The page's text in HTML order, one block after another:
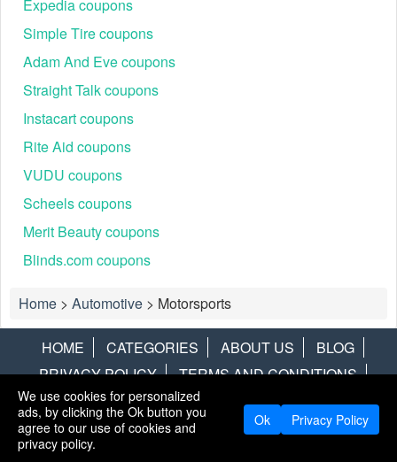
Expedia coupons
Simple Tire coupons
Adam And Eve coupons
Straight Talk coupons
Instacart coupons
Rite Aid coupons
VUDU coupons
Scheels coupons
Merit Beauty coupons
Blinds.com coupons
Home > Automotive > Motorsports
HOME CATEGORIES ABOUT US
BLOG
PRIVACY POLICY
TERMS AND CONDITIONS
CONTACT US
DISCLAIMER HOTWIRE ALAMO
Copyright © 2013
We use cookies for personalized
ads, by clicking the Ok button you
agree to our use of cookies and
privacy policy.
Ok Privacy Policy